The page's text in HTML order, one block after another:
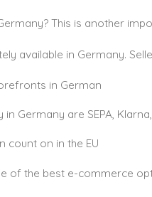
This is another
available in Germany.
in German
Germany are SEPA,
count on in the EU
of the best e-commerce